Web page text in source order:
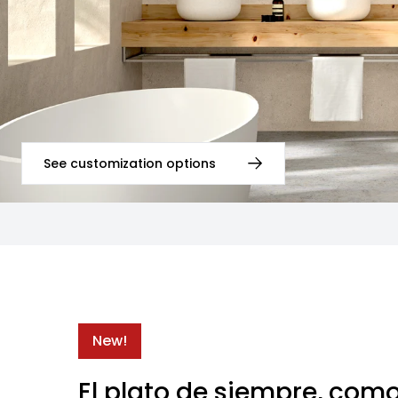
See customization options
New!